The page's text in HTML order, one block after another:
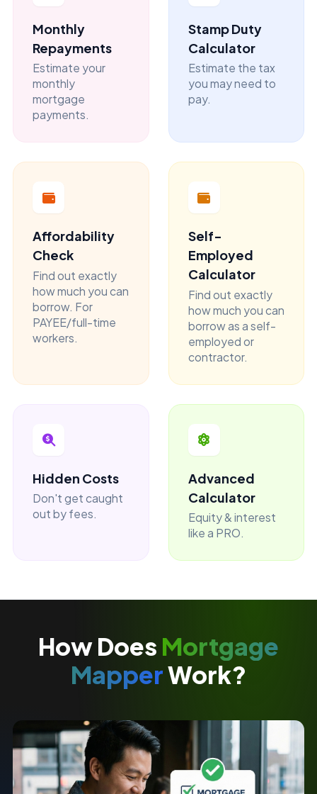
Monthly
Repayments
Estimate your
monthly
mortgage
payments.
Stamp Duty
Calculator
Estimate the tax
you may need to
pay.
Affordability
Check
Find out exactly
how much you can
borrow. For
PAYEE/full-time
workers.
Self-
Employed
Calculator
Find out exactly
how much you can
borrow as a self-
employed or
contractor.
Hidden Costs
Don't get caught
out by fees.
Advanced
Calculator
Equity & interest
like a PRO.
How Does Mortgage
MapperWork?